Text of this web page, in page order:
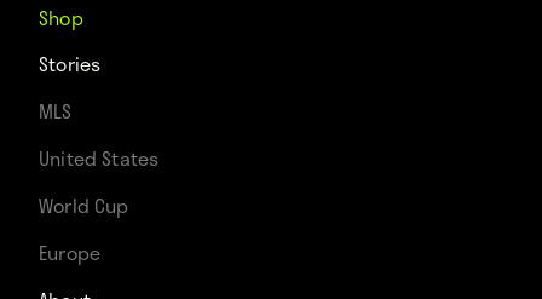
Shop
Stories
MLS
United States
World Cup
Europe